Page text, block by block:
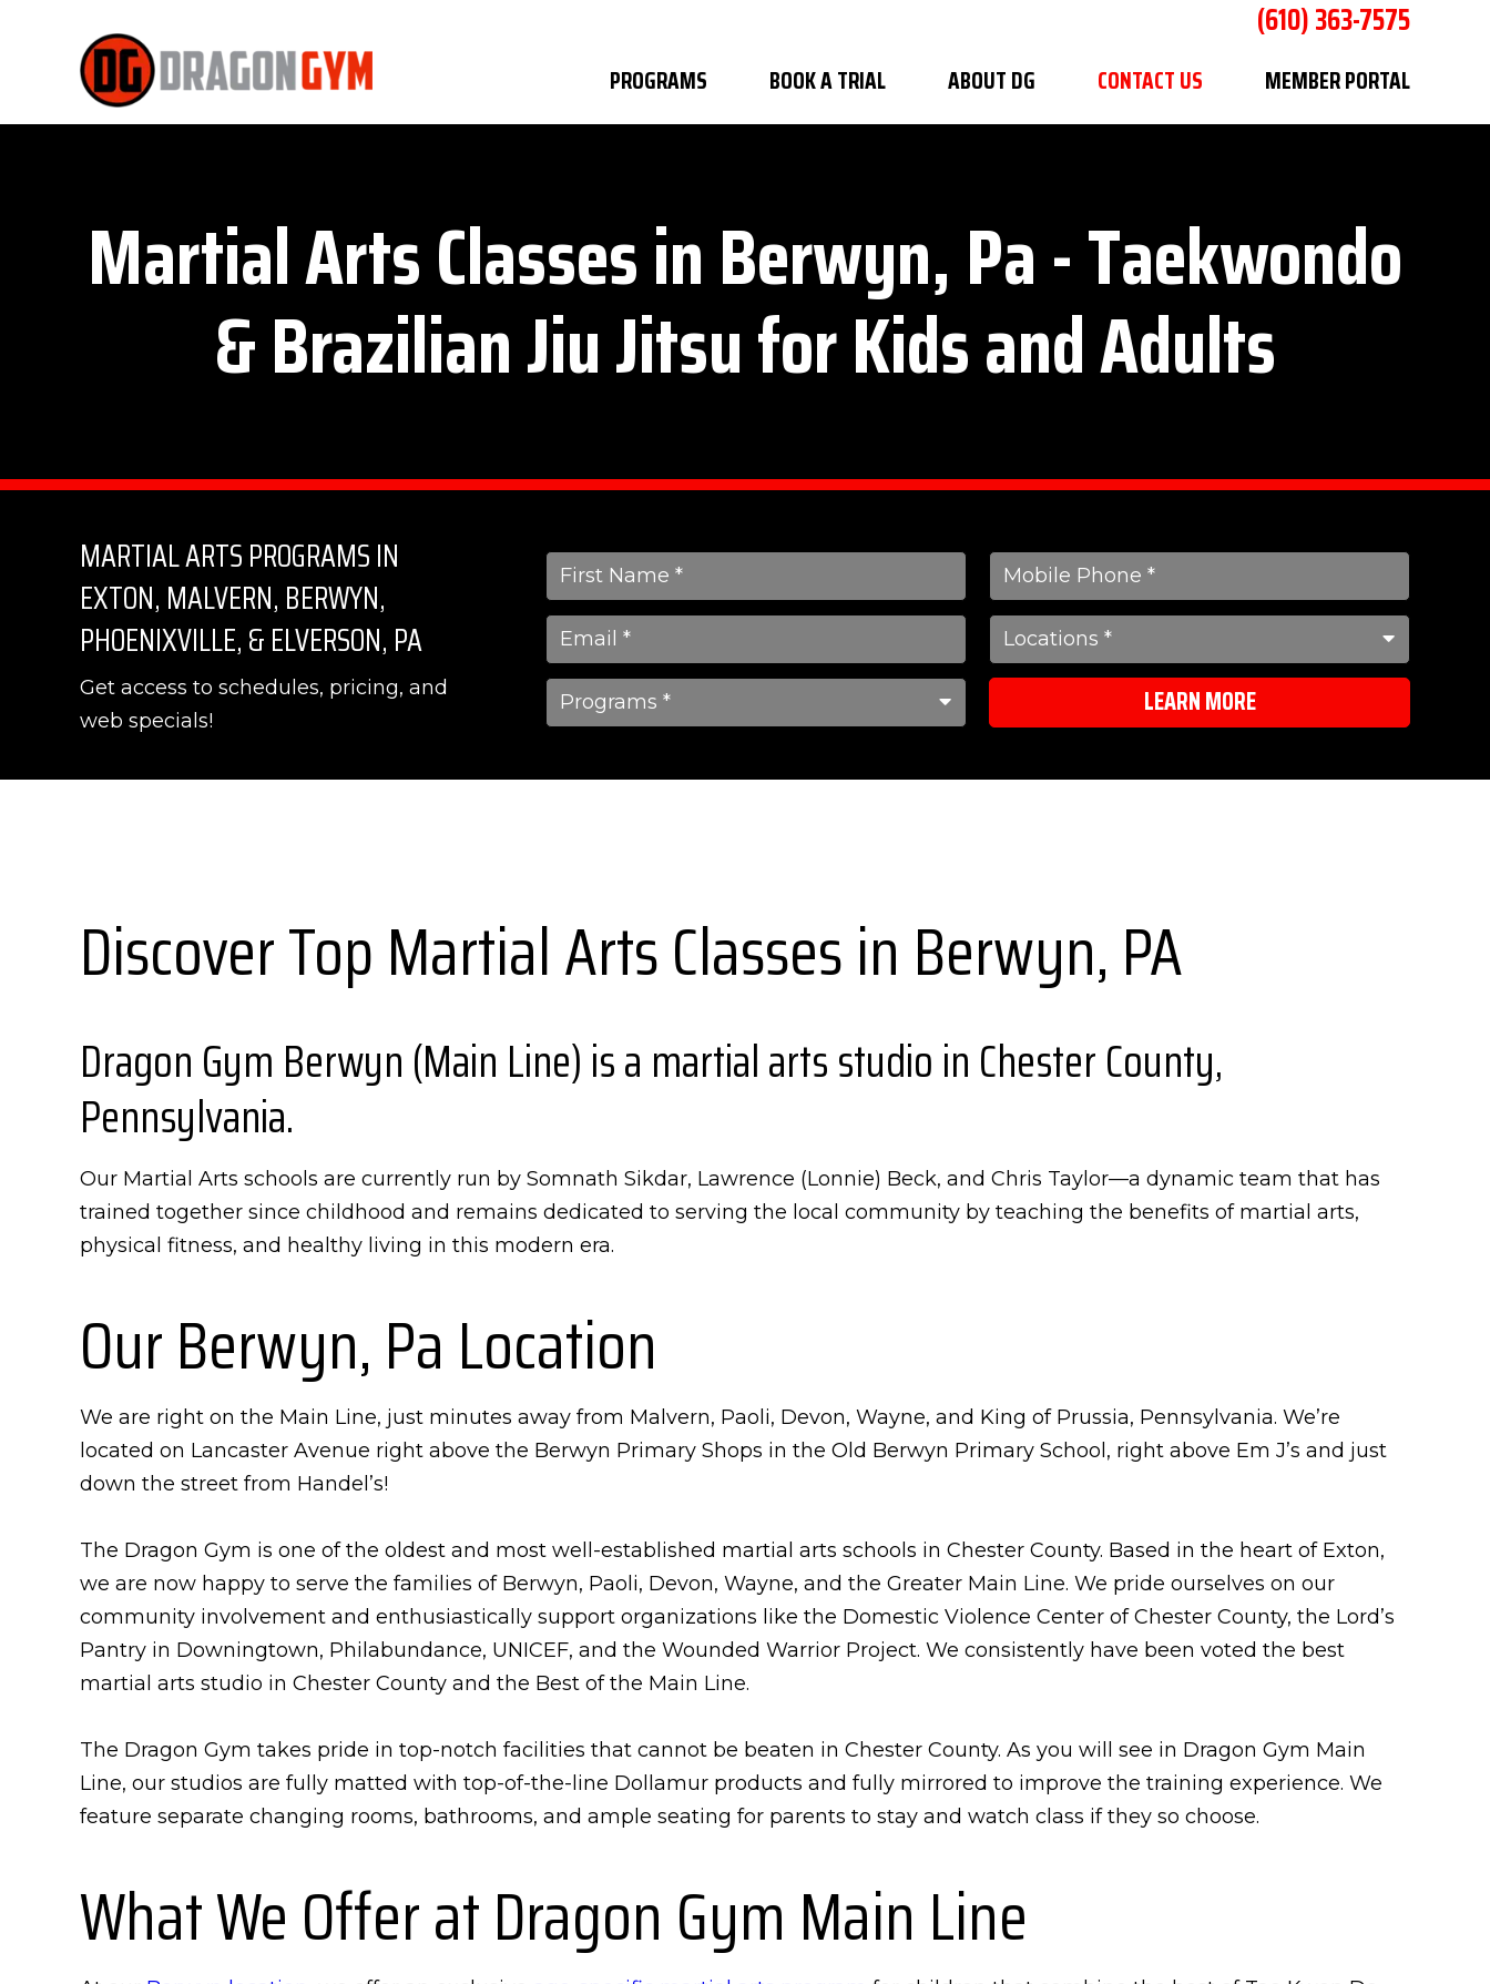
(610) 363-7575
PROGRAMS BOOK A TRIAL ABOUT DG CONTACT US MEMBER PORTAL
Martial Arts Classes in Berwyn, Pa - Taekwondo
& Brazilian Jiu Jitsu for Kids and Adults
MARTIAL ARTS PROGRAMS IN
EXTON, MALVERN, BERWYN,
PHOENIXVILLE, & ELVERSON, PA
Get access to schedules, pricing, and
web specials!
LEARN MORE
Discover Top Martial Arts Classes in Berwyn, PA
Dragon Gym Berwyn (Main Line) is a martial arts studio in Chester County,
Pennsylvania.
Our Martial Arts schools are currently run by Somnath Sikdar, Lawrence (Lonnie) Beck, and Chris Taylor—a dynamic team that has
trained together since childhood and remains dedicated to serving the local community by teaching the benefits of martial arts,
physical fitness, and healthy living in this modern era.
Our Berwyn, Pa Location
We are right on the Main Line, just minutes away from Malvern, Paoli, Devon, Wayne, and King of Prussia, Pennsylvania. We’re
located on Lancaster Avenue right above the Berwyn Primary Shops in the Old Berwyn Primary School, right above Em J’s and just
down the street from Handel’s!
The Dragon Gym is one of the oldest and most well-established martial arts schools in Chester County. Based in the heart of Exton,
we are now happy to serve the families of Berwyn, Paoli, Devon, Wayne, and the Greater Main Line. We pride ourselves on our
community involvement and enthusiastically support organizations like the Domestic Violence Center of Chester County, the Lord’s
Pantry in Downingtown, Philabundance, UNICEF, and the Wounded Warrior Project. We consistently have been voted the best
martial arts studio in Chester County and the Best of the Main Line.
The Dragon Gym takes pride in top-notch facilities that cannot be beaten in Chester County. As you will see in Dragon Gym Main
Line, our studios are fully matted with top-of-the-line Dollamur products and fully mirrored to improve the training experience. We
feature separate changing rooms, bathrooms, and ample seating for parents to stay and watch class if they so choose.
What We Offer at Dragon Gym Main Line